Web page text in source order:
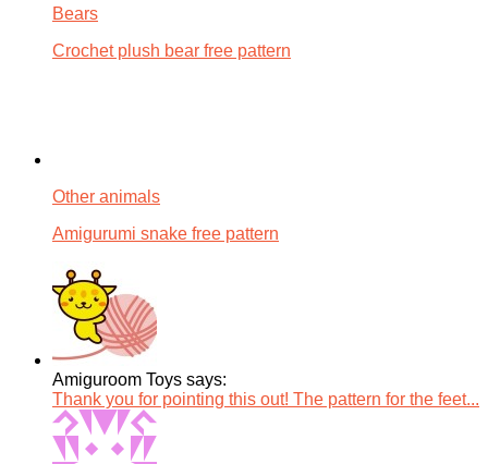
Bears
Crochet plush bear free pattern
Other animals
Amigurumi snake free pattern
Amiguroom Toys says:
Thank you for pointing this out! The pattern for the feet...